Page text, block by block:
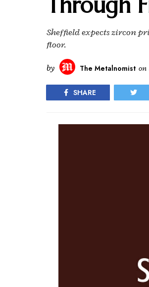
Sheffield expects zircon
floor.
by The Metalnomist on
SHARE